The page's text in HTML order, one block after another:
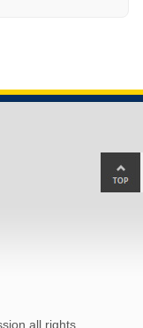
all rights
to